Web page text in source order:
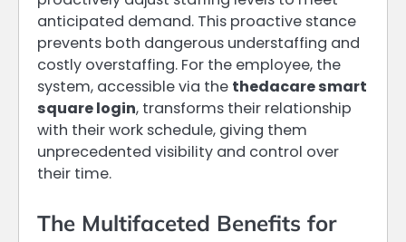
anticipated demand. This proactive stance
prevents both dangerous understaffing and
costly overstaffing. For the employee, the
system, accessible via the thedacare smart
square login, transforms their relationship
with their work schedule, giving them
unprecedented visibility and control over
their time.
The Multifaceted Benefits for